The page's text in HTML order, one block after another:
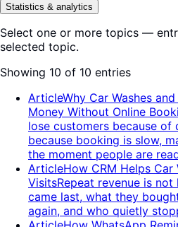
Statistics & analytics
Select one or more topics —
selected topic.
Showing 10 of 10 entries
ArticleWhy Car Washes
Money Without Online
lose customers because of
because booking is slow,
the moment people are
ArticleHow CRM Helps Car
VisitsRepeat revenue is
came last, what they
again, and who quietly